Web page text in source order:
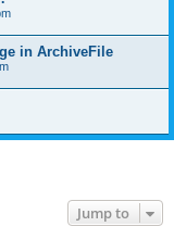
in ArchiveFile
Jump to